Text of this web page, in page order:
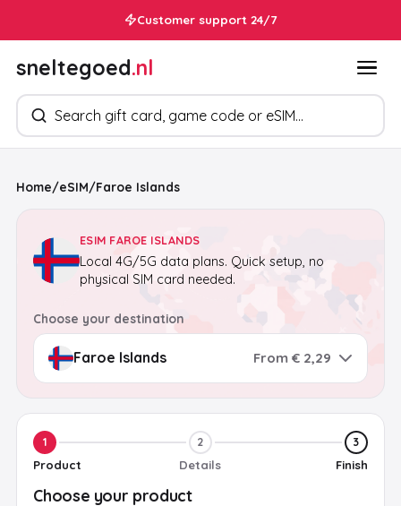
Customer support 24/7
sneltegoed.nl
Search products
Home/eSIM/Faroe Islands
ESIM FAROE ISLANDS
Local 4G/5G data plans. Quick setup, no
physical SIM card needed.
Choose your destination
From € 2,29
1
Product
2
Details
3
Finish
Choose your product